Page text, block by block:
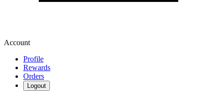
Account
Profile
Rewards
Orders
Logout